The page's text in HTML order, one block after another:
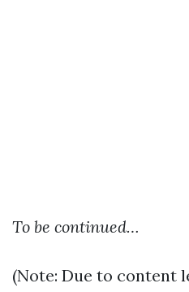
To be continued…
(Note: Due to content